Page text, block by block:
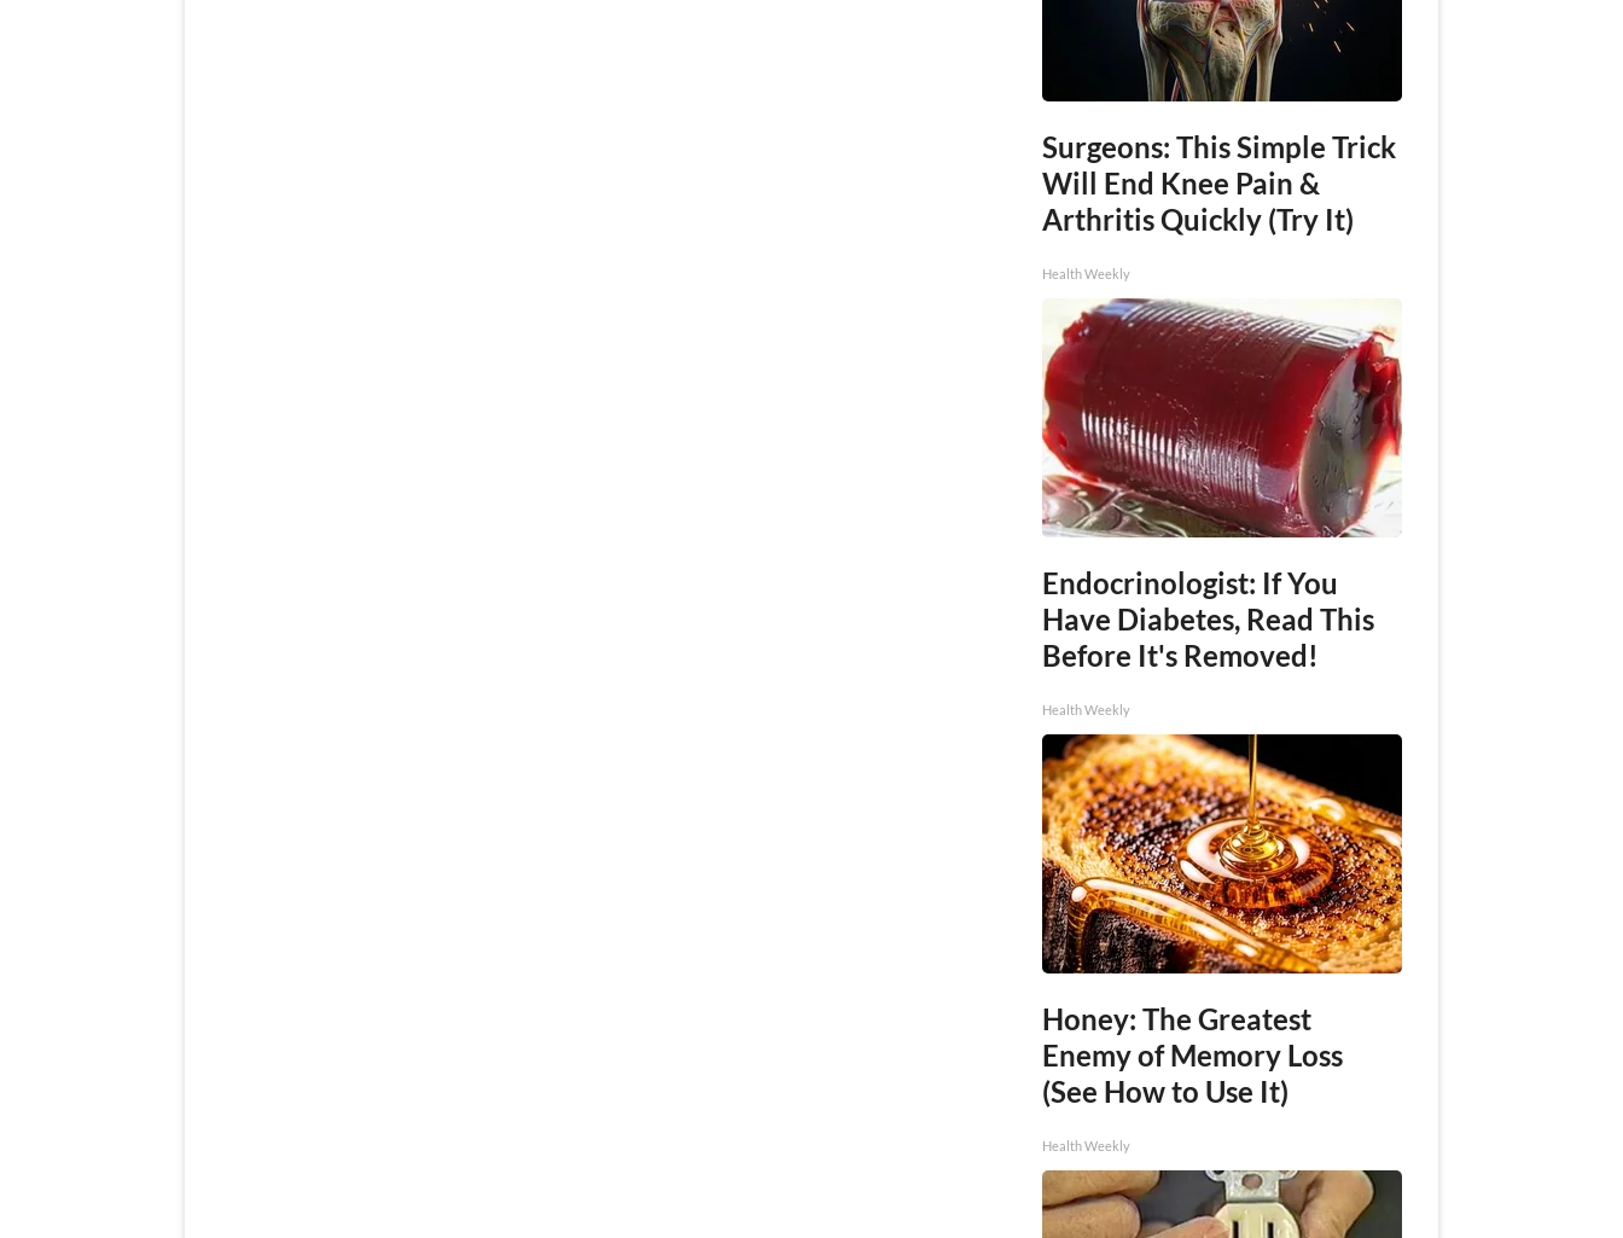
Surgeons: This Simple Trick
Will End Knee Pain &
Arthritis Quickly (Try It)
Health Weekly
Endocrinologist: If You
Have Diabetes, Read This
Before It's Removed!
Health Weekly
Honey: The Greatest
Enemy of Memory Loss
(See How to Use It)
Health Weekly